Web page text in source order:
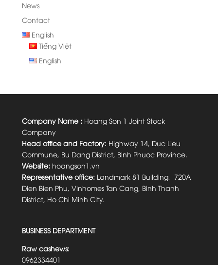
News
Contact
English
Tiếng Việt
English
Company Name : Hoang Son 1 Joint Stock
Company
Head office and Factory: Highway 14, Duc Lieu
Commune, Bu Dang District, Binh Phuoc Province.
Website: hoangson1.vn
Representative office: Landmark 81 Building, 720A
Dien Bien Phu, Vinhomes Tan Cang, Binh Thanh
District, Ho Chi Minh City.
BUSINESS DEPARTMENT
Raw cashews:
0962334401